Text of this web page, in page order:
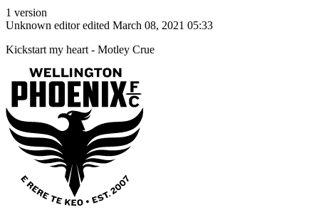
1 version
Unknown editor edited March 08, 2021 05:33
Kickstart my heart - Motley Crue